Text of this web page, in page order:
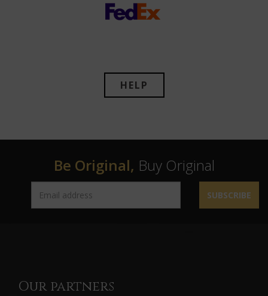
HELP
Be Original, Buy Original
SUBSCRIBE
Our partners